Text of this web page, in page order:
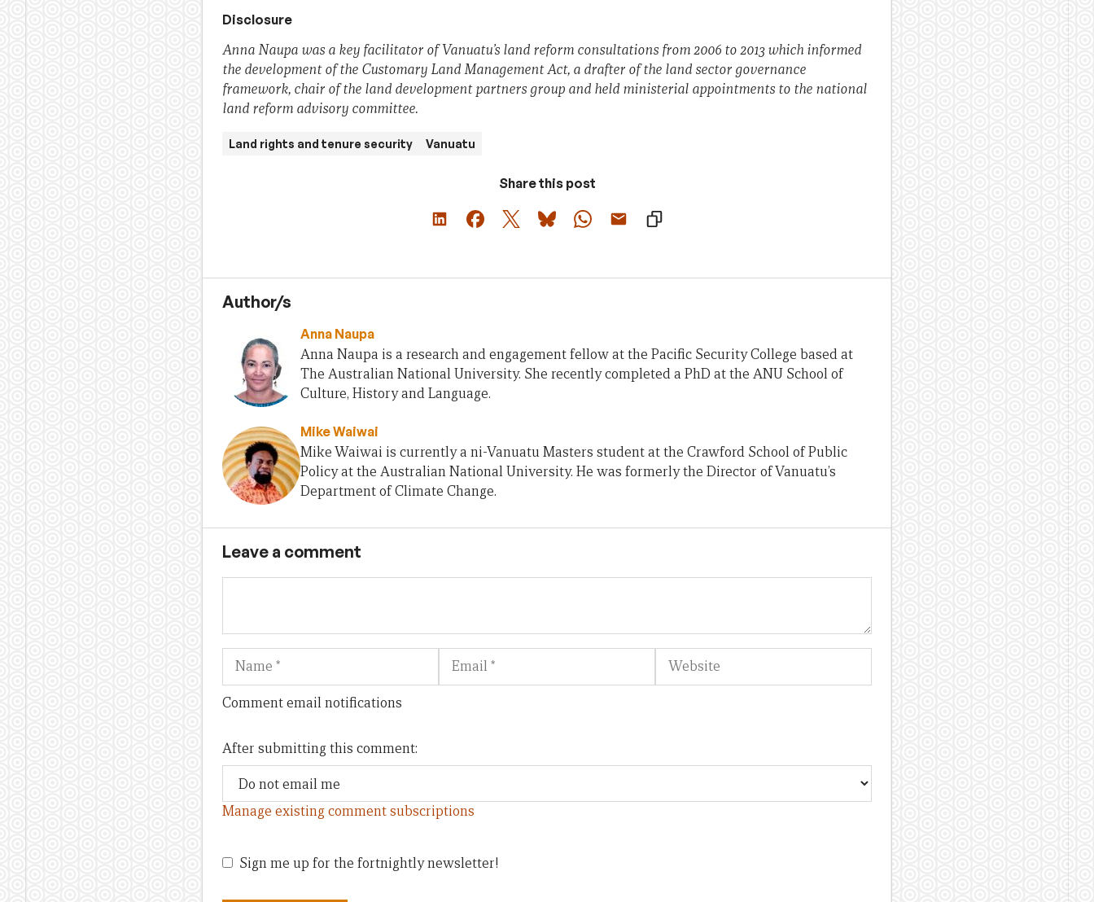
Disclosure
Anna Naupa was a key facilitator of Vanuatu’s land reform consultations from 2006 to 2013 which informed
the development of the Customary Land Management Act, a drafter of the land sector governance
framework, chair of the land development partners group and held ministerial appointments to the national
land reform advisory committee.
Land rights and tenure security Vanuatu
Share this post
Author/s
Anna Naupa
Anna Naupa is a research and engagement fellow at the Pacific Security College based at
The Australian National University. She recently completed a PhD at the ANU School of
Culture, History and Language.
Mike Waiwai
Mike Waiwai is currently a ni-Vanuatu Masters student at the Crawford School of Public
Policy at the Australian National University. He was formerly the Director of Vanuatu’s
Department of Climate Change.
Leave a comment
Name Email Website
Comment email notifications
After submitting this comment:
Manage existing comment subscriptions
Sign me up for the fortnightly newsletter!